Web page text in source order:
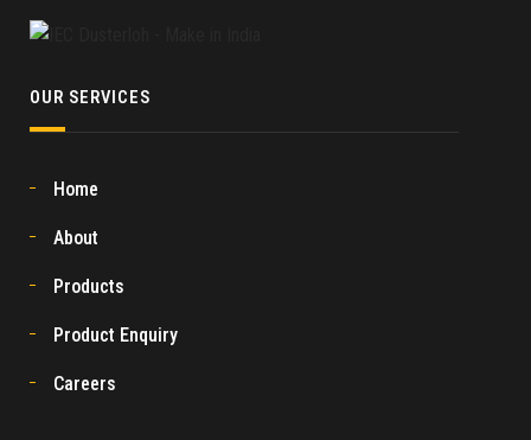
OUR SERVICES
Home
About
Products
Product Enquiry
Careers